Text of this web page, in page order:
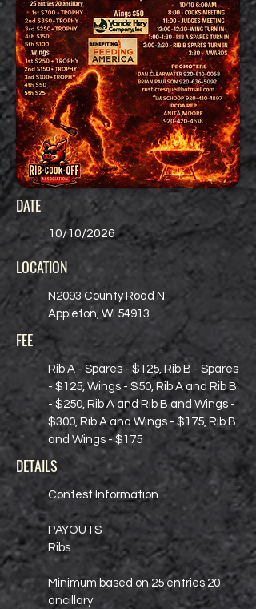
DATE
10/10/2026
LOCATION
N2093 County Road N
Appleton, WI 54913
FEE
Rib A - Spares - $125, Rib B - Spares
- $125, Wings - $50, Rib A and Rib B
- $250, Rib A and Rib B and Wings -
$300, Rib A and Wings - $175, Rib B
and Wings - $175
DETAILS
Contest Information
PAYOUTS
Ribs
Minimum based on 25 entries 20
ancillary